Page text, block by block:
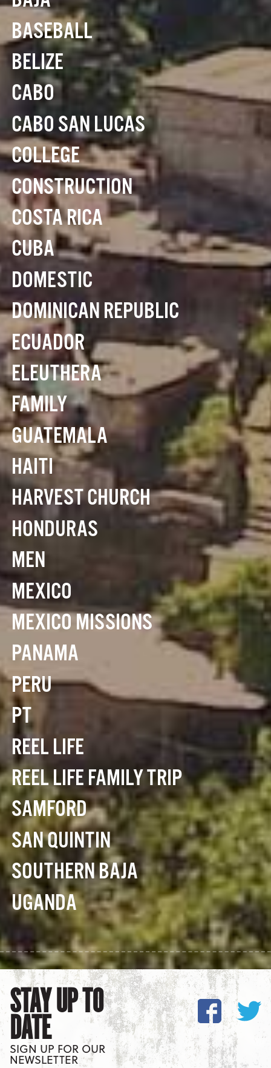
BASEBALL
BELIZE
CABO
CABO SAN LUCAS
COLLEGE
CONSTRUCTION
COSTA RICA
CUBA
DOMESTIC
DOMINICAN REPUBLIC
ECUADOR
ELEUTHERA
FAMILY
GUATEMALA
HAITI
HARVEST CHURCH
HONDURAS
MEN
MEXICO
MEXICO MISSIONS
PANAMA
PERU
PT
REEL LIFE
REEL LIFE FAMILY TRIP
SAMFORD
SAN QUINTIN
SOUTHERN BAJA
UGANDA
STAY UP TO
DATE
SIGN UP FOR OUR
NEWSLETTER